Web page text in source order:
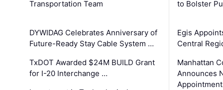
Transportation Team
DYWIDAG Celebrates Anniversary of
Future-Ready Stay Cable System …
TxDOT Awarded $24M BUILD Grant
for I-20 Interchange …
to Bolster
Egis
Central
Manhattan
Announces